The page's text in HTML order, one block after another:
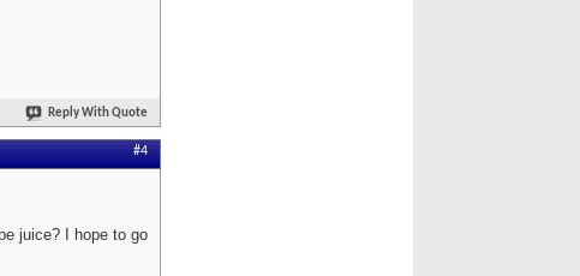
Reply With Quote
#4
juice? I hope to go